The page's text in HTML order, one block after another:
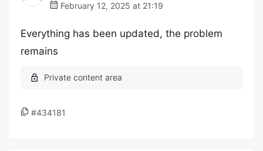
February 12, 2025 at 21:19
Everything has been updated, the problem
remains
#434181